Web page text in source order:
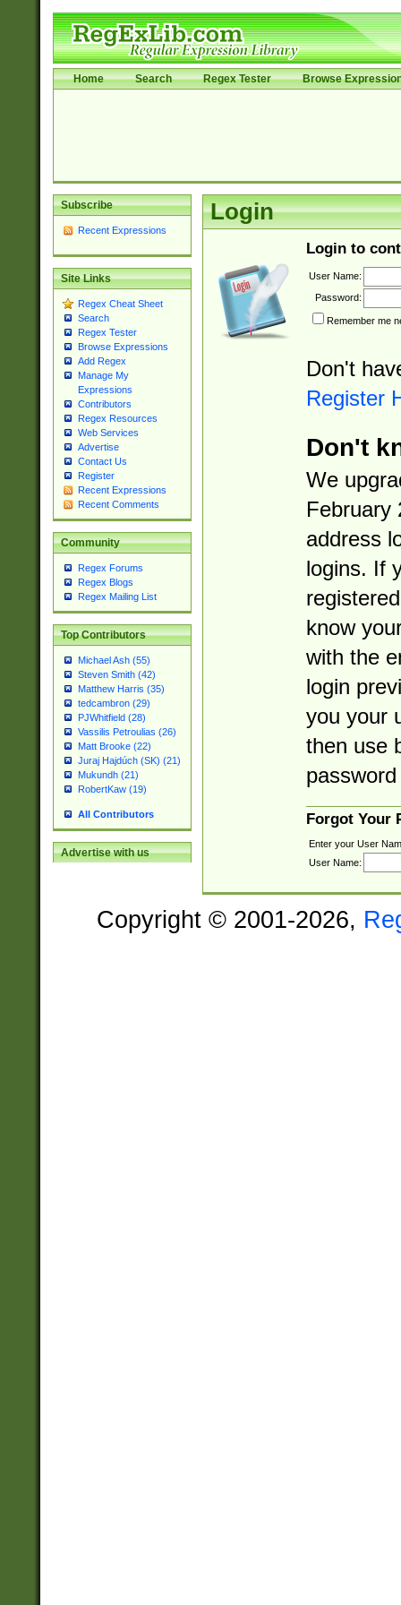
Home Search Regex Tester Browse
Subscribe
Recent Expressions
Site Links
Regex Cheat Sheet
Search
Regex Tester
Browse Expressions
Add Regex
Manage My
Expressions
Contributors
Regex Resources
Web Services
Advertise
Contact Us
Register
Recent Expressions
Recent Comments
Community
Regex Forums
Regex Blogs
Regex Mailing List
Top Contributors
Michael Ash (55)
Steven Smith (42)
Matthew Harris (35)
tedcambron (29)
PJWhitfield (28)
Vassilis Petroulias (26)
Matt Brooke (22)
Juraj Hajdúch (SK) (21)
Mukundh (21)
RobertKaw (19)
All Contributors
Advertise with us
Login
Login to
User Name:
Password:
Remember me
Don't
Register
Don't
We
February
address
logins. If
know
with the
login
you your
then use
Forgot Your
Enter your User
User Name:
Copyright © 2001-2026,